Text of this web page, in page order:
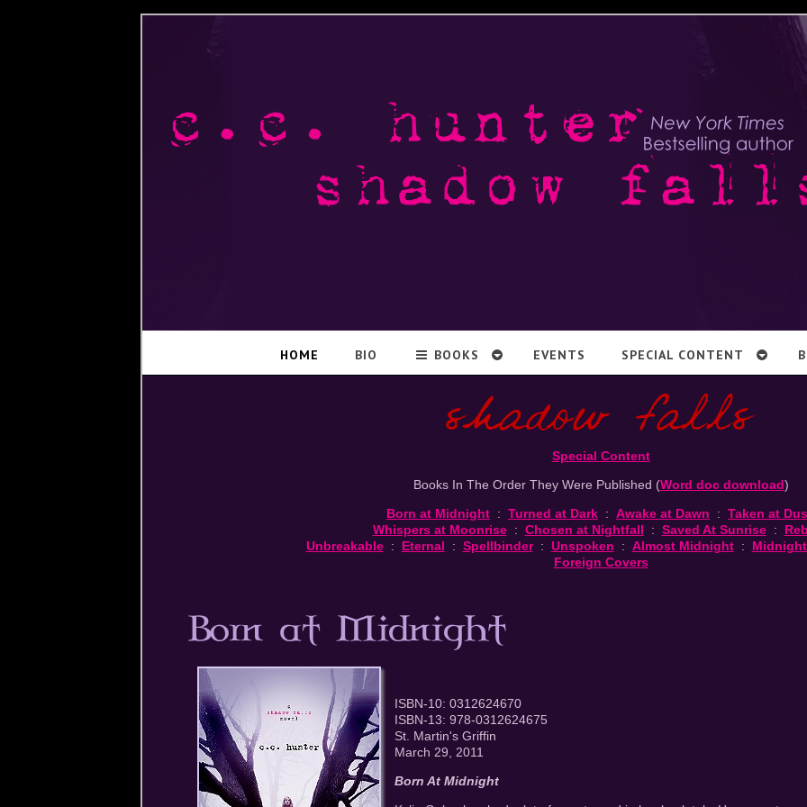
HOME BIO BOOKS EVENTS SPECIAL CONTENT
Special Content
Books In The Order They Were Published (Word doc download)
Born at Midnight : Turned at Dark : Awake at Dawn : Taken at
Whispers at Moonrise: Chosen at Nightfall : Saved At Sunrise:
Unbreakable: Eternal : Spellbinder: Unspoken : Almost Midnight:
Foreign Covers
ISBN-10: 0312624670
ISBN-13: 978-0312624675
St. Martin's Griffin
March 29, 2011
Born At Midnight